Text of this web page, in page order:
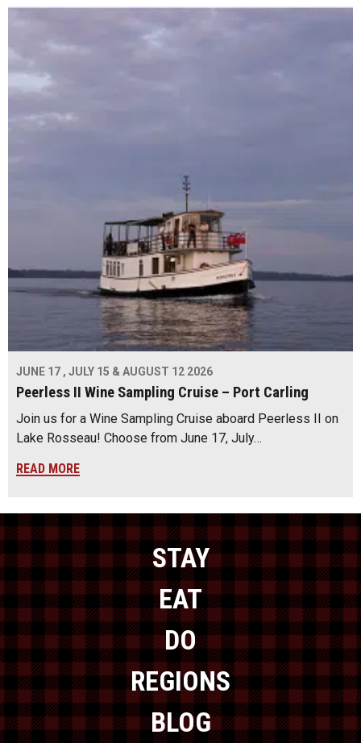
JUNE 17 , JULY 15 & AUGUST 12 2026
Peerless II Wine Sampling Cruise – Port Carling
Join us for a Wine Sampling Cruise aboard Peerless II on
Lake Rosseau! Choose from June 17, July…
READ MORE
STAY
EAT
DO
REGIONS
BLOG